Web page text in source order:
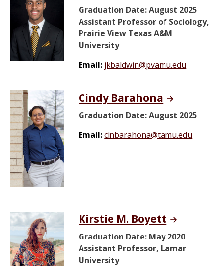
Graduation Date: August 2025
Assistant Professor of Sociology,
Prairie View Texas A&M
University
Email: jkbaldwin@pvamu.edu
Cindy Barahona
Graduation Date: August 2025
Email:cinbarahona@tamu.edu
Kirstie M. Boyett
Graduation Date: May 2020
Assistant Professor, Lamar
University